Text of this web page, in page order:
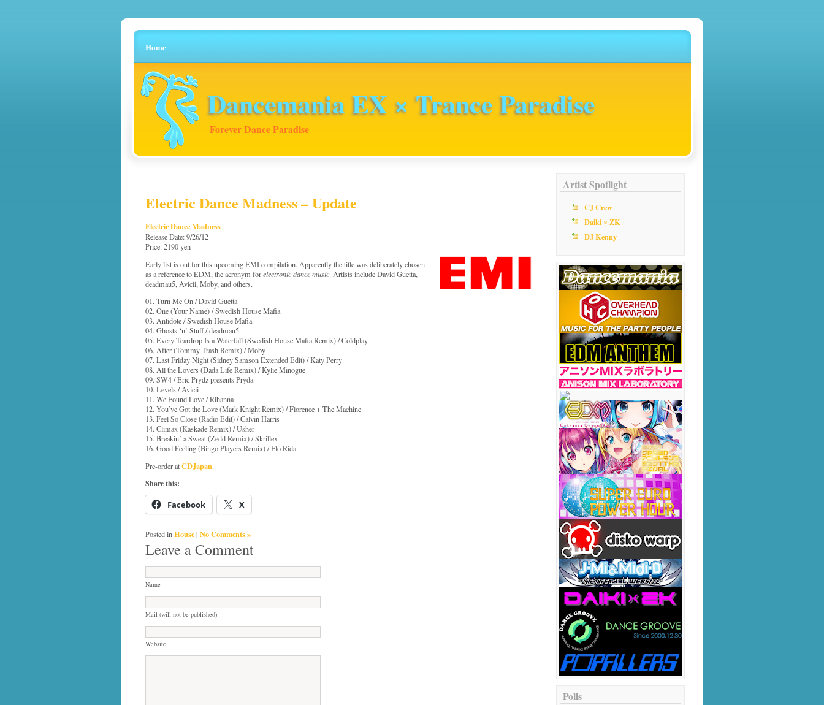
Home
Dancemania EX × Trance Paradise
Forever Dance Paradise
Electric Dance Madness – Update
Electric Dance Madness
Release Date: 9/26/12
Price: 2190 yen
Early list is out for this upcoming EMI compilation. Apparently the title was deliberately chosen
as a reference to EDM, the acronym forelectronic dance music. Artists include David Guetta,
deadmau5, Avicii, Moby, and others.
01. Turn Me On / David Guetta
02. One (Your Name) / Swedish House Mafia
03. Antidote / Swedish House Mafia
04. Ghosts ‘n’ Stuff / deadmau5
05. Every Teardrop Is a Waterfall (Swedish House Mafia Remix) / Coldplay
06. After (Tommy Trash Remix) / Moby
07. Last Friday Night (Sidney Samson Extended Edit) / Katy Perry
08. All the Lovers (Dada Life Remix) / Kylie Minogue
09. SW4 / Eric Prydz presents Pryda
10. Levels / Avicii
11. We Found Love / Rihanna
12. You’ve Got the Love (Mark Knight Remix) / Florence + The Machine
13. Feel So Close (Radio Edit) / Calvin Harris
14. Climax (Kaskade Remix) / Usher
15. Breakin’ a Sweat (Zedd Remix) / Skrillex
16. Good Feeling (Bingo Players Remix) / Flo Rida
Pre-order atCDJapan.
Share this:
Facebook X
Posted inHouse| No Comments »
Leave a Comment
Name
Mail (will not be published)
Website
Artist Spotlight
CJ Crew
Daiki × ZK
DJ Kenny
Polls